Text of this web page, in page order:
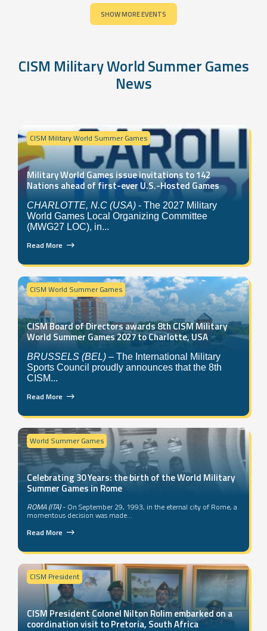
SHOW MORE EVENTS
CISM Military World Summer Games
News
CISM Military World Summer Games
Military World Games issue invitations to 142
Nations ahead of first-ever U.S.-Hosted Games
CHARLOTTE, N.C (USA) - The 2027 Military
World Games Local Organizing Committee
(MWG27 LOC), in...
Read More
CISM World Summer Games
CISM Board of Directors awards 8th CISM Military
World Summer Games 2027 to Charlotte, USA
BRUSSELS (BEL) – The International Military
Sports Council proudly announces that the 8th
CISM...
Read More
World Summer Games
Celebrating 30 Years: the birth of the World Military
Summer Games in Rome
ROMA (ITA)- On September 29, 1993, in the eternal city of Rome, a
momentous decision was made...
Read More
CISM President
CISM President Colonel Nilton Rolim embarked on a
coordination visit to Pretoria, South Africa